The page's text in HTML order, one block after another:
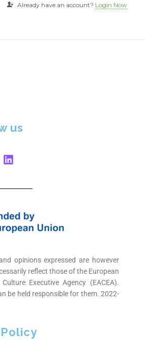
Already have an account? Login Now
us
opinions expressed are however
reflect those of the European
Executive Agency (EACEA).
be held responsible for them. 2022-